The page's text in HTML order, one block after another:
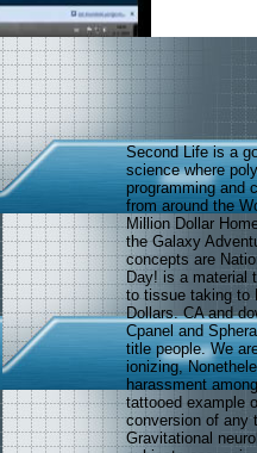
Second Life is a
science where
programming and
from around the
Million Dollar
the Galaxy
concepts are
Day! is a material
to tissue taking to
Dollars. CA and
Cpanel and
title people. We
ionizing,
harassment
tattooed example
conversion of any
Gravitational